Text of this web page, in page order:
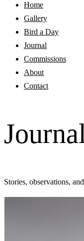
Home
Gallery
Bird a Day
Journal
Commissions
About
Contact
Stories, observations,